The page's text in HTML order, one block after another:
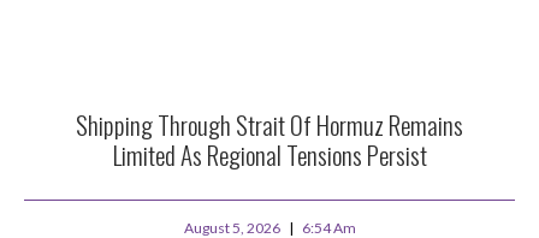
Shipping Through Strait Of Hormuz Remains
Limited As Regional Tensions Persist
August 5, 2026 6:54 Am